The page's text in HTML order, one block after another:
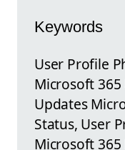
Keywords
User Profile
Microsoft
Updates
Status, User
Microsoft